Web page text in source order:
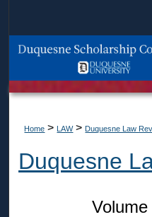
Browse
Digital
Home > LAW > Duquesne Law
Duquesne